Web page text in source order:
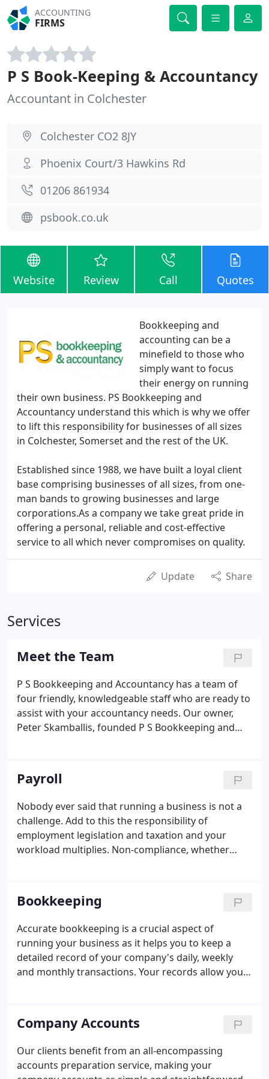
ACCOUNTING
FIRMS
P S Book-Keeping & Accountancy
Accountant in Colchester
Colchester CO2 8JY
Phoenix Court/3 Hawkins Rd
01206 861934
psbook.co.uk
Website Review Call Quotes
Bookkeeping and
accounting can be a
minefield to those who
simply want to focus
their energy on running
their own business. PS Bookkeeping and
Accountancy understand this which is why we offer
to lift this responsibility for businesses of all sizes
in Colchester, Somerset and the rest of the UK.
Established since 1988, we have built a loyal client
base comprising businesses of all sizes, from one-
man bands to growing businesses and large
corporations.As a company we take great pride in
offering a personal, reliable and cost-effective
service to all which never compromises on quality.
Update Share
Services
Meet the Team
P S Bookkeeping and Accountancy has a team of
four friendly, knowledgeable staff who are ready to
assist with your accountancy needs. Our owner,
Peter Skamballis, founded P S Bookkeeping and
afield manage their accounting and taxation.
Payroll
Nobody ever said that running a business is not a
challenge. Add to this the responsibility of
employment legislation and taxation and your
workload multiplies. Non-compliance, whether
so important to keep your accounts in good order.
Bookkeeping
Accurate bookkeeping is a crucial aspect of
running your business as it helps you to keep a
detailed record of your company's daily, weekly
and monthly transactions. Your records allow you
taking up precious time and it can be difficult to
find space in the day to complete the work.
Running a business, doing the bookkeeping and
adhering to government legislation can feel like
Company Accounts
Our clients benefit from an all-encompassing
accounts preparation service, making your